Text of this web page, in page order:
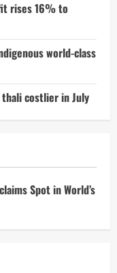
rises 16% to
world-class
thali costlier in July
Spot in World’s